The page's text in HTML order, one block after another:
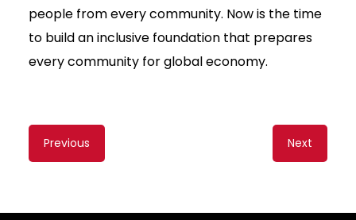
people from every community. Now is the time
to build an inclusive foundation that prepares
every community for global economy.
Content
navigation
Previous Next